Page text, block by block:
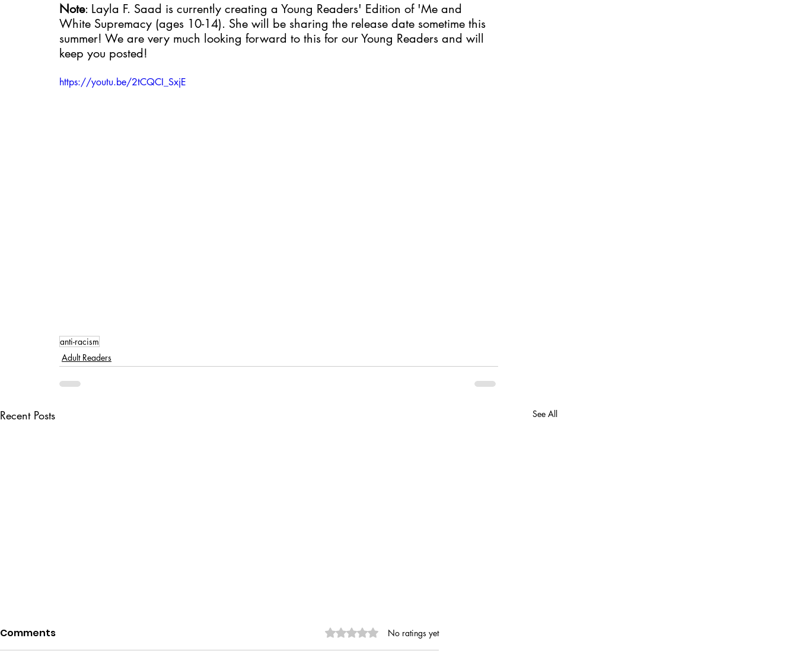
Note: Layla F. Saad is currently creating a Young Readers' Edition of 'Me and
White Supremacy (ages 10-14). She will be sharing the release date sometime this
summer! We are very much looking forward to this for our Young Readers and will
keep you posted!
https://youtu.be/2tCQCI_SxjE
anti-racism
Adult Readers
Recent Posts See All
Comments Rated 0 out of 5 stars.
No ratings yet